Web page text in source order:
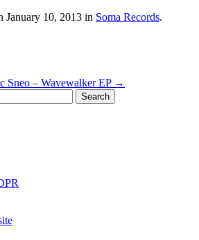
January 10, 2013 in Soma Records.
Sneo – Wavewalker EP →